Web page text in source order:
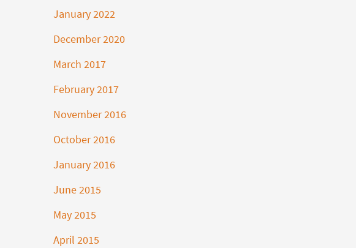
January 2022
December 2020
March 2017
February 2017
November 2016
October 2016
January 2016
June 2015
May 2015
April 2015